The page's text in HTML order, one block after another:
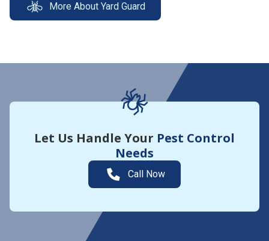
More About Yard Guard
Let Us Handle Your Pest Control
Needs
Call Now